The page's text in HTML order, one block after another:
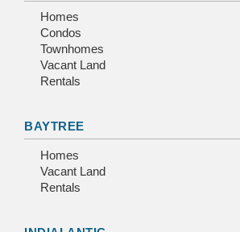
Homes
Condos
Townhomes
Vacant Land
Rentals
BAYTREE
Homes
Vacant Land
Rentals